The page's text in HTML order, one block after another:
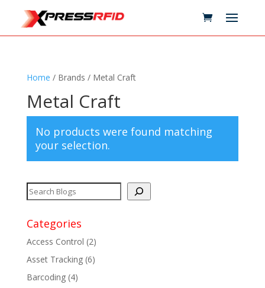
Home / Brands / Metal Craft
Metal Craft
No products were found matching
your selection.
Categories
Access Control (2)
Asset Tracking(6)
Barcoding(4)